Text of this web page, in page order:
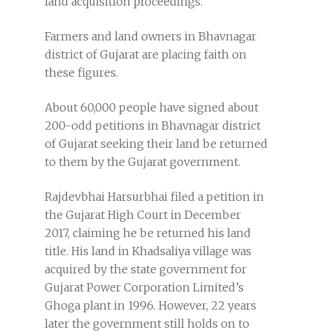
Farmers and land owners in Bhavnagar
district of Gujarat are placing faith on
these figures.
About 60,000 people have signed about
200-odd petitions in Bhavnagar district
of Gujarat seeking their land be returned
to them by the Gujarat government.
Rajdevbhai Harsurbhai filed a petition in
the Gujarat High Court in December
2017, claiming he be returned his land
title. His land in Khadsaliya village was
acquired by the state government for
Gujarat Power Corporation Limited’s
Ghoga plant in 1996. However, 22 years
later the government still holds on to